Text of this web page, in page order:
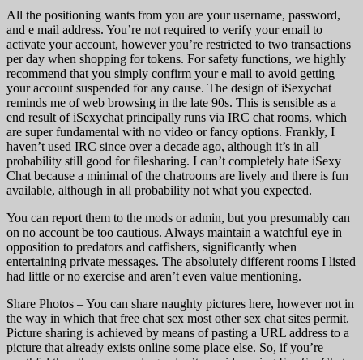
All the positioning wants from you are your username, password,
and e mail address. You’re not required to verify your email to
activate your account, however you’re restricted to two transactions
per day when shopping for tokens. For safety functions, we highly
recommend that you simply confirm your e mail to avoid getting
your account suspended for any cause. The design of iSexychat
reminds me of web browsing in the late 90s. This is sensible as a
end result of iSexychat principally runs via IRC chat rooms, which
are super fundamental with no video or fancy options. Frankly, I
haven’t used IRC since over a decade ago, although it’s in all
probability still good for filesharing. I can’t completely hate iSexy
Chat because a minimal of the chatrooms are lively and there is fun
available, although in all probability not what you expected.
You can report them to the mods or admin, but you presumably can
on no account be too cautious. Always maintain a watchful eye in
opposition to predators and catfishers, significantly when
entertaining private messages. The absolutely different rooms I listed
had little or no exercise and aren’t even value mentioning.
Share Photos – You can share naughty pictures here, however not in
the way in which that free chat sex most other sex chat sites permit.
Picture sharing is achieved by means of pasting a URL address to a
picture that already exists online some place else. So, if you’re